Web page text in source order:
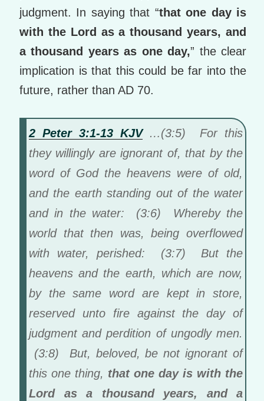
judgment. In saying that “that one day is
with the Lord as a thousand years, and
a thousand years as one day,” the clear
implication is that this could be far into the
future, rather than AD 70.
2 Peter 3:1-13 KJV…(3:5) For this
they willingly are ignorant of, that by the
word of God the heavens were of old,
and the earth standing out of the water
and in the water: (3:6) Whereby the
world that then was, being overflowed
with water, perished: (3:7) But the
heavens and the earth, which are now,
by the same word are kept in store,
reserved unto fire against the day of
judgment and perdition of ungodly men.
(3:8) But, beloved, be not ignorant of
this one thing, that one day is with the
Lord as a thousand years, and a